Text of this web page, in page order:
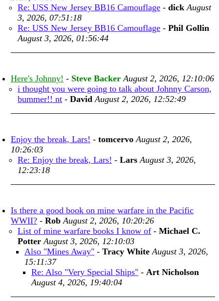
Re: USS New Jersey BB16 Camouflage - dick August
3, 2026, 07:51:18
Re: USS New Jersey BB16 Camouflage - Phil Gollin
August 3, 2026, 01:56:44
Here's Johnny! - Steve Backer August 2, 2026, 12:10:06
i thought you were going to talk about Johnny Carson,
bummer!! nt - David August 2, 2026, 12:52:49
Enjoy the break, Lars! - tomcervo August 2, 2026,
10:26:03
Re: Enjoy the break, Lars! - Lars August 3, 2026,
12:23:18
Is there a good book on mine warfare in the Pacific
WWII? - Rob August 2, 2026, 10:20:26
List of mine warfare books I know of - Michael C.
Potter August 3, 2026, 12:10:03
Also "Mines Away" - Tracy White August 3, 2026,
15:11:37
Re: Also "Very Special Ships" - Art Nicholson
August 4, 2026, 19:40:04